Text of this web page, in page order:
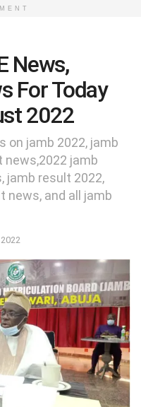
News,
For Today
2022
on jamb 2022, jamb
jamb
jamb result 2022,
news, and all jamb